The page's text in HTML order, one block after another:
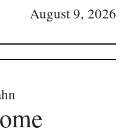
August 9, 2026